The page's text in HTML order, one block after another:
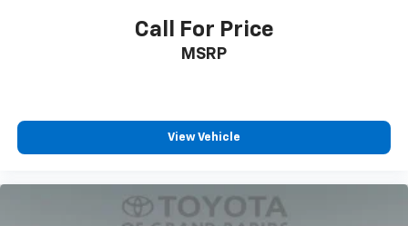
Call For Price
MSRP
View Vehicle